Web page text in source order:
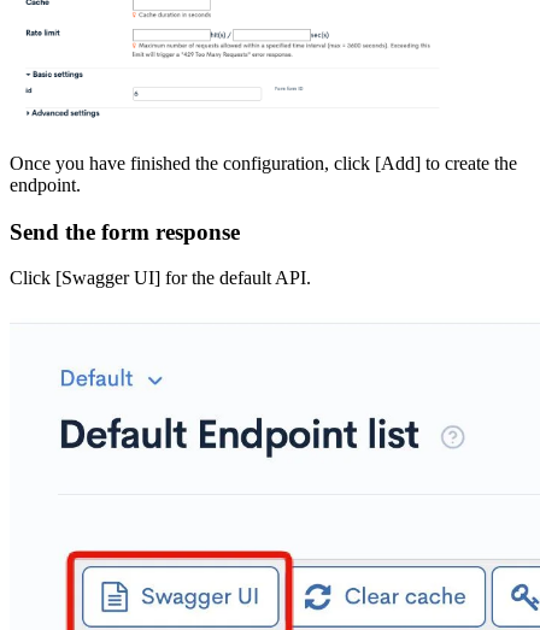
Once you have finished the configuration, click [Add] to create the
endpoint.
Send the form response
Click [Swagger UI] for the default API.